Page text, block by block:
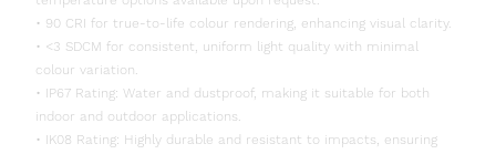
• 90 CRI for true-to-life colour rendering, enhancing visual clarity.
• <3 SDCM for consistent, uniform light quality with minimal
colour variation.
• IP67 Rating: Water and dustproof, making it suitable for both
indoor and outdoor applications.
• IK08 Rating: Highly durable and resistant to impacts, ensuring